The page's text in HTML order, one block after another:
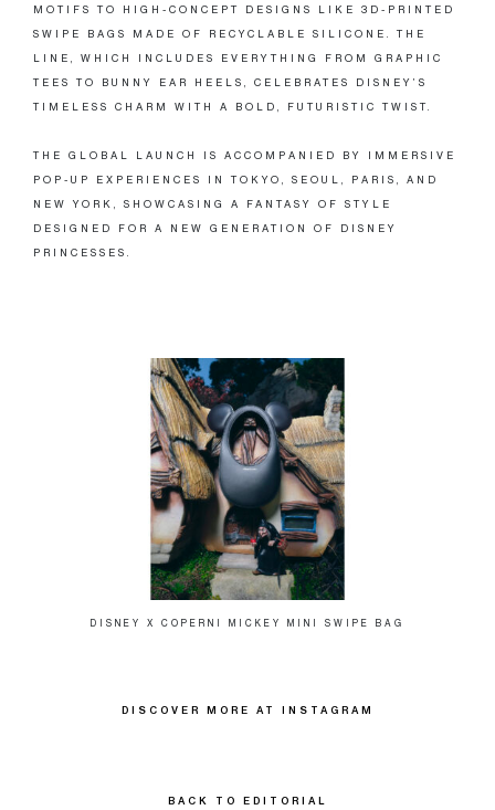
MOTIFS TO HIGH-CONCEPT DESIGNS LIKE 3D-PRINTED
SWIPE BAGS MADE OF RECYCLABLE SILICONE. THE
LINE, WHICH INCLUDES EVERYTHING FROM GRAPHIC
TEES TO BUNNY EAR HEELS, CELEBRATES DISNEY’S
TIMELESS CHARM WITH A BOLD, FUTURISTIC TWIST.
THE GLOBAL LAUNCH IS ACCOMPANIED BY IMMERSIVE
POP-UP EXPERIENCES IN TOKYO, SEOUL, PARIS, AND
NEW YORK, SHOWCASING A FANTASY OF STYLE
DESIGNED FOR A NEW GENERATION OF DISNEY
PRINCESSES.
DISNEY X COPERNI MICKEY MINI SWIPE BAG
DISCOVER MORE AT INSTAGRAM
BACK TO EDITORIAL